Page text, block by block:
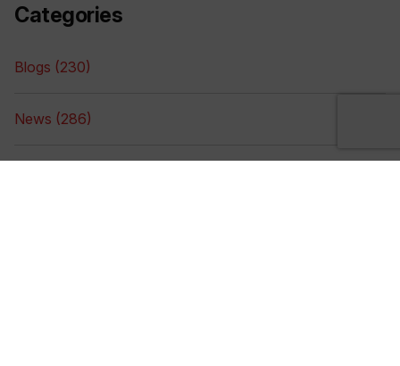
Categories
Blogs (230)
News (286)